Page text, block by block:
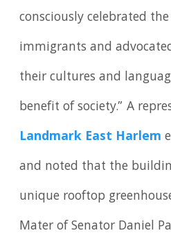
consciously celebrated
immigrants and
their cultures and
benefit of society.” A
Landmark East Harlem
and noted that the
unique rooftop
Mater of Senator Daniel